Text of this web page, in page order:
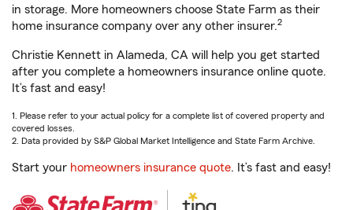
in storage. More homeowners choose State Farm as their
home insurance company over any other insurer.2
Christie Kennett in Alameda, CA will help you get started
after you complete a homeowners insurance online quote.
It’s fast and easy!
1. Please refer to your actual policy for a complete list of covered property and
covered losses.
2. Data provided by S&P Global Market Intelligence and State Farm Archive.
Start your homeowners insurance quote. It’s fast and easy!